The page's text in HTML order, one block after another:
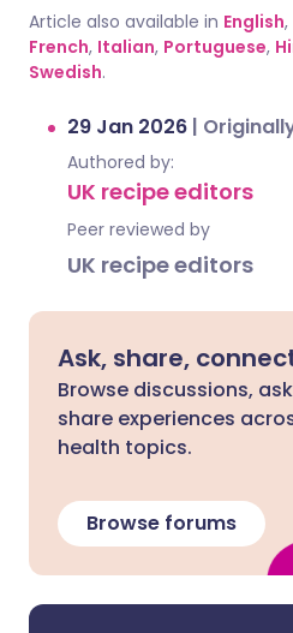
Article also available in English,
French, Italian, Portuguese,
Swedish.
29 Jan 2026 |
Authored by:
UK recipe editors
Peer reviewed by
UK recipe editors
Ask, share,
Browse discussions,
share experiences
health topics.
Browse forums